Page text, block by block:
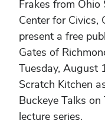
Frakes from Ohio
Center for Civics,
present a free
Gates of
Tuesday, August
Scratch Kitchen
Buckeye Talks
lecture series.